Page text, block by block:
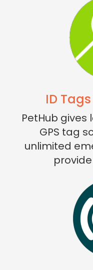
ID
PetHub gives
GPS tag
unlimited